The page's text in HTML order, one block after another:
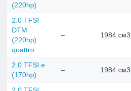
(220hp)
2.0 TFSI
DTM
(220hp)
quattro
– 1984 см3
2.0 TFSI e
(170hp)
– 1984 см3